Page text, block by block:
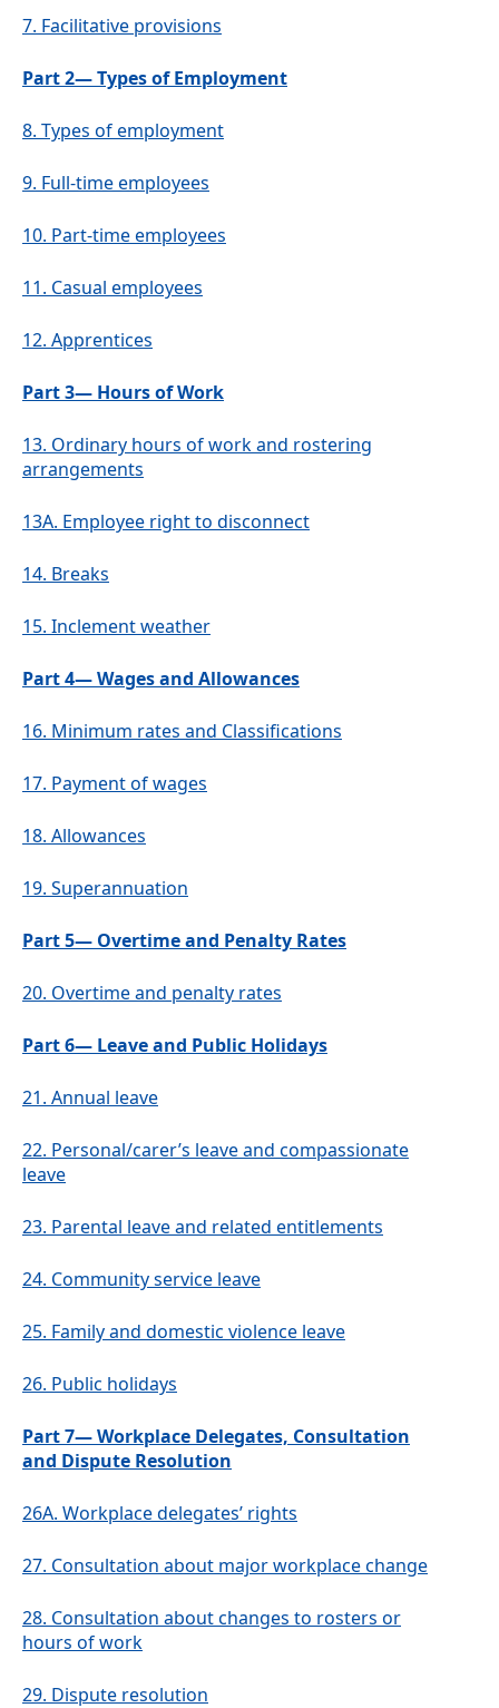
7. Facilitative provisions
Part 2— Types of Employment
8. Types of employment
9. Full-time employees
10. Part-time employees
11. Casual employees
12. Apprentices
Part 3— Hours of Work
13. Ordinary hours of work and rostering
arrangements
13A. Employee right to disconnect
14. Breaks
15. Inclement weather
Part 4— Wages and Allowances
16. Minimum rates and Classifications
17. Payment of wages
18. Allowances
19. Superannuation
Part 5— Overtime and Penalty Rates
20. Overtime and penalty rates
Part 6— Leave and Public Holidays
21. Annual leave
22. Personal/carer’s leave and compassionate
leave
23. Parental leave and related entitlements
24. Community service leave
25. Family and domestic violence leave
26. Public holidays
Part 7— Workplace Delegates, Consultation
and Dispute Resolution
26A. Workplace delegates’ rights
27. Consultation about major workplace change
28. Consultation about changes to rosters or
hours of work
29. Dispute resolution